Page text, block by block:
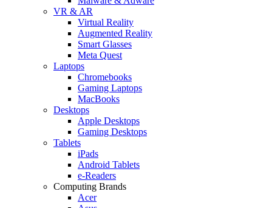
VR & AR
Virtual Reality
Augmented Reality
Smart Glasses
Meta Quest
Laptops
Chromebooks
Gaming Laptops
MacBooks
Desktops
Apple Desktops
Gaming Desktops
Tablets
iPads
Android Tablets
e-Readers
Computing Brands
Acer